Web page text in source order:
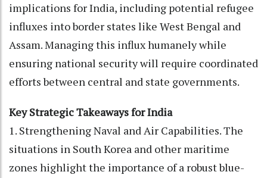
implications for India, including potential refugee
influxes into border states like West Bengal and
Assam. Managing this influx humanely while
ensuring national security will require coordinated
efforts between central and state governments.
Key Strategic Takeaways for India
1. Strengthening Naval and Air Capabilities. The
situations in South Korea and other maritime
zones highlight the importance of a robust blue-